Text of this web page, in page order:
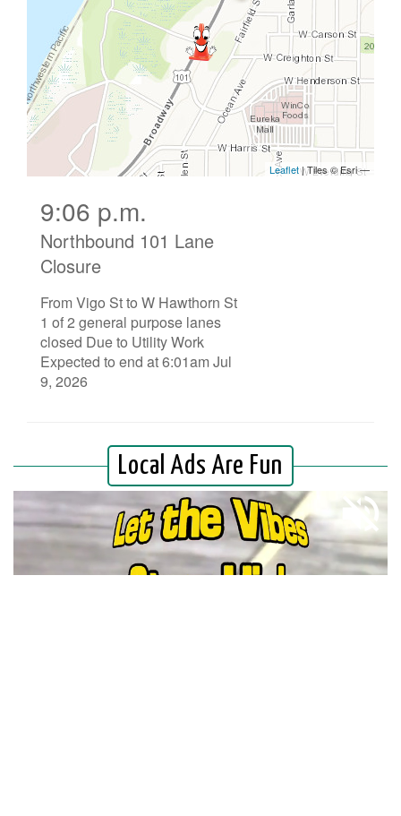
9:06 p.m.
Northbound 101 Lane
Closure
From Vigo St to W Hawthorn St
1 of 2 general purpose lanes
closed Due to Utility Work
Expected to end at 6:01am Jul
9, 2026